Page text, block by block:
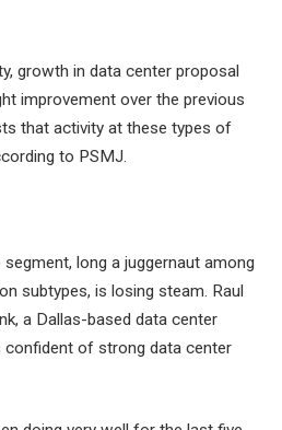
growth in data center proposal
improvement over the previous
that activity at these types of
to PSMJ.
long a juggernaut among
subtypes, is losing steam. Raul
a Dallas-based data center
confident of strong data center